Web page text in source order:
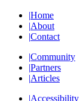
|Home
|About
|Contact
|Community
|Partners
|Articles
|Accessibility